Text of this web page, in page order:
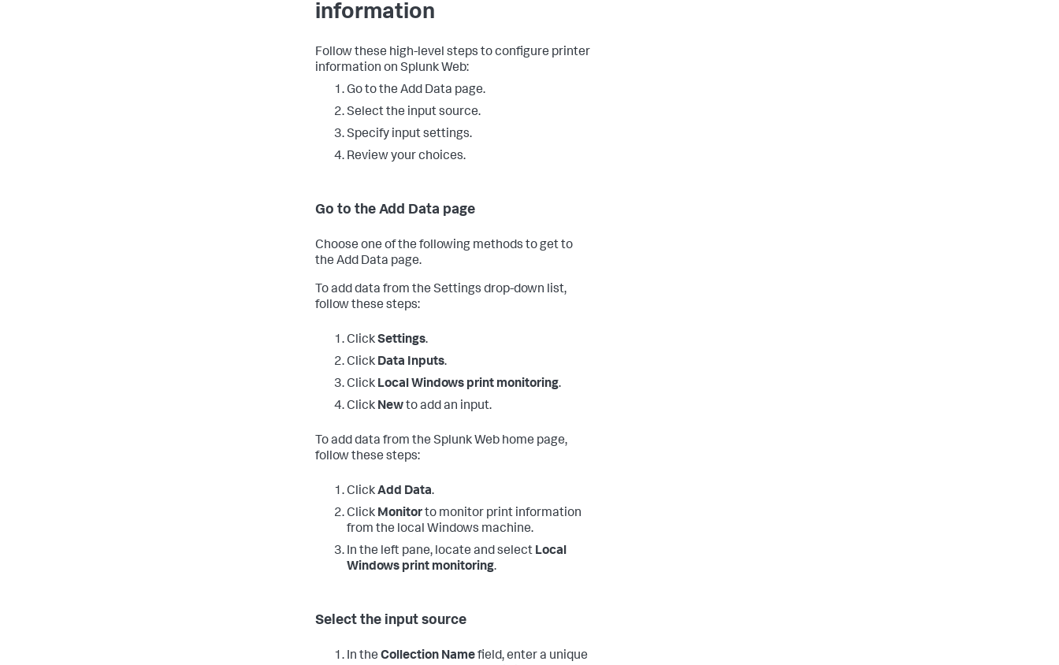
information
Follow these high-level steps to configure printer
information on Splunk Web:
Go to the Add Data page.
Select the input source.
Specify input settings.
Review your choices.
Go to the Add Data page
Choose one of the following methods to get to
the Add Data page.
To add data from the Settings drop-down list,
follow these steps:
ClickSettings.
Click Data Inputs.
Click Local Windows print monitoring.
Click Newto add an input.
To add data from the Splunk Web home page,
follow these steps:
ClickAdd Data.
Click Monitorto monitor print information
from the local Windows machine.
In the left pane, locate and select Local
Windows print monitoring.
Select the input source
In the Collection Namefield, enter a unique